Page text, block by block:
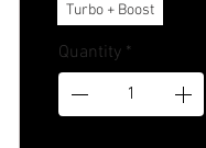
Turbo + Boost
Quantity *